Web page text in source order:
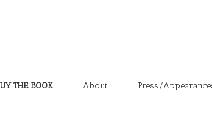
THE BOOK About Press/